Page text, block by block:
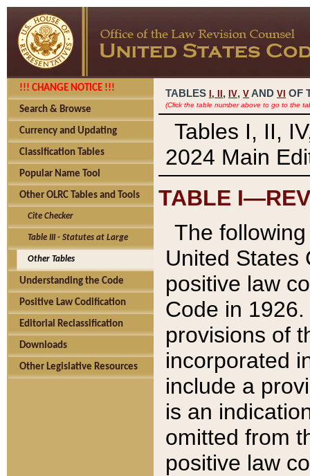
!!! CHANGE NOTICE !!!
Search & Browse
Currency and Updating
Classification Tables
Popular Name Tool
Other OLRC Tables and Tools
Cite Checker
Table III - Statutes at Large
Other Tables
Understanding the Code
Positive Law Codification
Editorial Reclassification
Downloads
Other Legislative Resources
TABLES I, , IV, V AND VI OF
(Click the table number above to go to the
Tables I, II,
2024 Main
TABLE
The
United States
positive law
Code in
provisions of
incorporated
include a
is an
omitted from
positive law